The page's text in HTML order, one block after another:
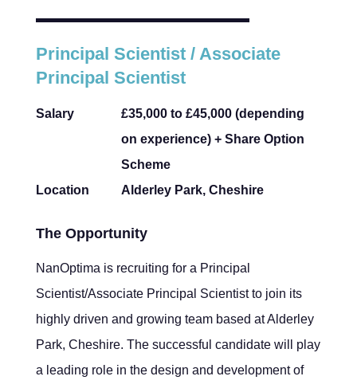
Principal Scientist / Associate
Principal Scientist
Salary
£35,000 to £45,000 (depending
on experience) + Share Option
Scheme
Location
Alderley Park, Cheshire
The Opportunity
NanOptima is recruiting for a Principal
Scientist/Associate Principal Scientist to join its
highly driven and growing team based at Alderley
Park, Cheshire. The successful candidate will play
a leading role in the design and development of